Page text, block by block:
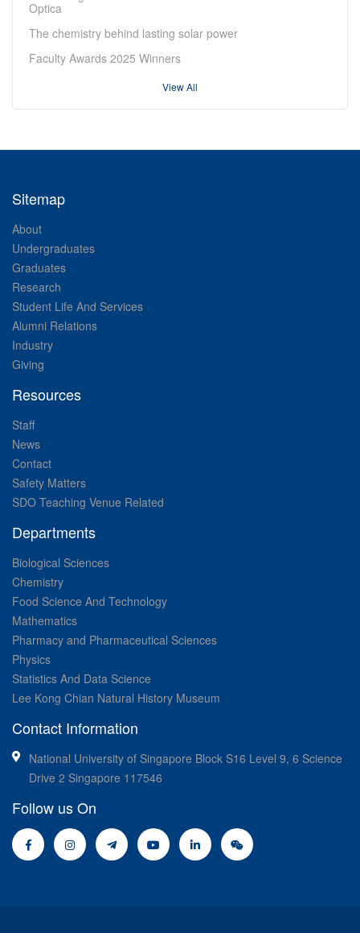
Optica
The chemistry behind lasting solar power
Faculty Awards 2025 Winners
View All
Sitemap
About
Undergraduates
Graduates
Research
Student Life And Services
Alumni Relations
Industry
Giving
Resources
Staff
News
Contact
Safety Matters
SDO Teaching Venue Related
Departments
Biological Sciences
Chemistry
Food Science And Technology
Mathematics
Pharmacy and Pharmaceutical Sciences
Physics
Statistics And Data Science
Lee Kong Chian Natural History Museum
Contact Information
National University of Singapore Block S16 Level 9, 6 Science
Drive 2 Singapore 117546
Follow us On